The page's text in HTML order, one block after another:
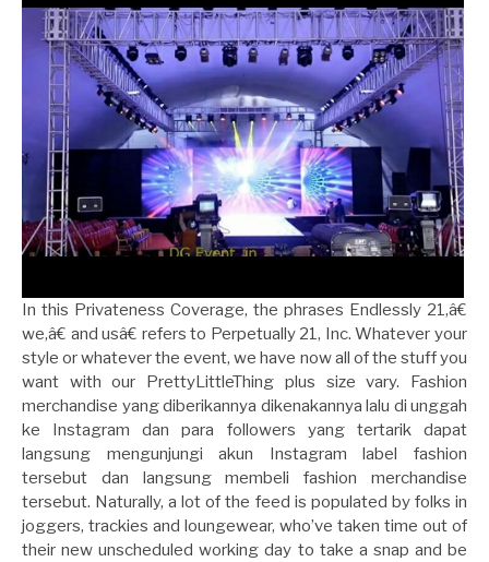
In this Privateness Coverage, the phrases Endlessly 21,â€
we,â€ and usâ€ refers to Perpetually 21, Inc. Whatever your
style or whatever the event, we have now all of the stuff you
want with our PrettyLittleThing plus size vary. Fashion
merchandise yang diberikannya dikenakannya lalu di unggah
ke Instagram dan para followers yang tertarik dapat
langsung mengunjungi akun Instagram label fashion
tersebut dan langsung membeli fashion merchandise
tersebut. Naturally, a lot of the feed is populated by folks in
joggers, trackies and loungewear, who’ve taken time out of
their new unscheduled working day to take a snap and be